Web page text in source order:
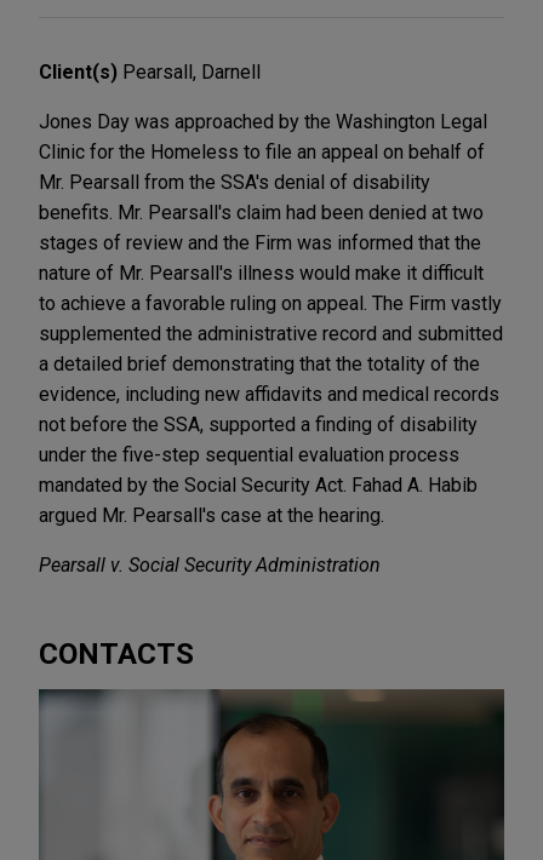
Client(s) Pearsall, Darnell
Jones Day was approached by the Washington Legal
Clinic for the Homeless to file an appeal on behalf of
Mr. Pearsall from the SSA's denial of disability
benefits. Mr. Pearsall's claim had been denied at two
stages of review and the Firm was informed that the
nature of Mr. Pearsall's illness would make it difficult
to achieve a favorable ruling on appeal. The Firm vastly
supplemented the administrative record and submitted
a detailed brief demonstrating that the totality of the
evidence, including new affidavits and medical records
not before the SSA, supported a finding of disability
under the five-step sequential evaluation process
mandated by the Social Security Act. Fahad A. Habib
argued Mr. Pearsall's case at the hearing.
Pearsall v. Social Security Administration
CONTACTS